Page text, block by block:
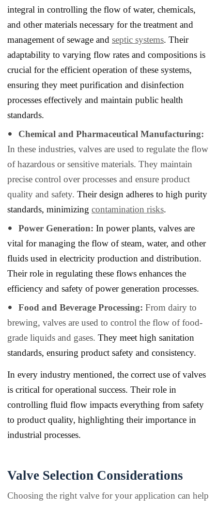
integral in controlling the flow of water, chemicals,
and other materials necessary for the treatment and
management of sewage and septic systems. Their
adaptability to varying flow rates and compositions is
crucial for the efficient operation of these systems,
ensuring they meet purification and disinfection
processes effectively and maintain public health
standards.
Chemical and Pharmaceutical Manufacturing:
In these industries, valves are used to regulate the flow
of hazardous or sensitive materials. They maintain
precise control over processes and ensure product
quality and safety. Their design adheres to high purity
standards, minimizing contamination risks.
Power Generation: In power plants, valves are
vital for managing the flow of steam, water, and other
fluids used in electricity production and distribution.
Their role in regulating these flows enhances the
efficiency and safety of power generation processes.
Food and Beverage Processing: From dairy to
brewing, valves are used to control the flow of food-
grade liquids and gases. They meet high sanitation
standards, ensuring product safety and consistency.
In every industry mentioned, the correct use of valves
is critical for operational success. Their role in
controlling fluid flow impacts everything from safety
to product quality, highlighting their importance in
industrial processes.
Valve Selection Considerations
Choosing the right valve for your application can help